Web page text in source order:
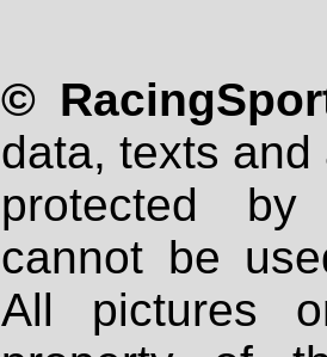
©
data, texts
protected
cannot be
All pictures